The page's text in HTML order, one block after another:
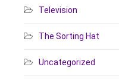
Television
The Sorting Hat
Uncategorized